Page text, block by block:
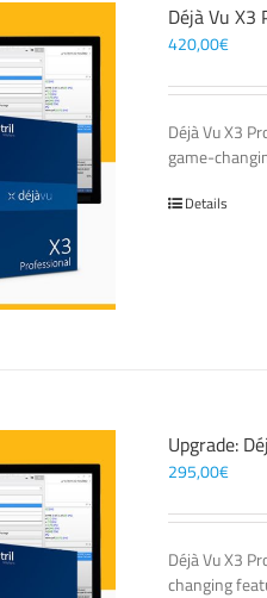
Déjà Vu X3
420,00€
Déjà Vu X3
game-
Details
Upgrade:
295,00€
Déjà Vu X3
changing